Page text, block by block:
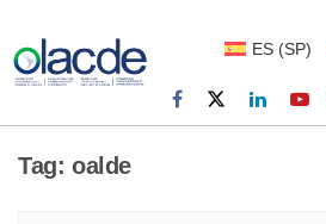
ES (SP)
Tag: oalde